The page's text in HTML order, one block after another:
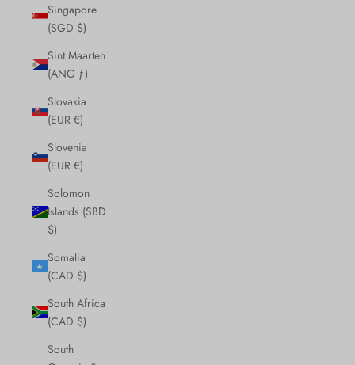
Singapore
(SGD $)
Sint Maarten
(ANG ƒ)
Slovakia
(EUR €)
Slovenia
(EUR €)
Solomon
Islands (SBD
$)
Somalia
(CAD $)
South Africa
(CAD $)
South